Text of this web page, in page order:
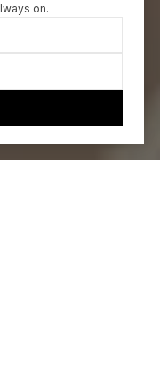
on.